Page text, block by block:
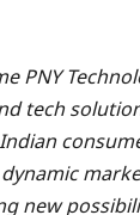
PNY
tech
new